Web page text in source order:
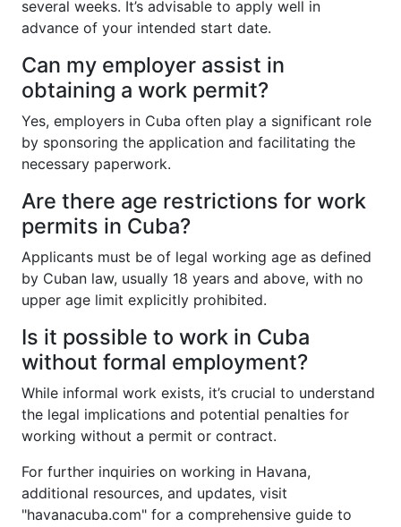
several weeks. It’s advisable to apply well in
advance of your intended start date.
Can my employer assist in
obtaining a work permit?
Yes, employers in Cuba often play a significant role
by sponsoring the application and facilitating the
necessary paperwork.
Are there age restrictions for work
permits in Cuba?
Applicants must be of legal working age as defined
by Cuban law, usually 18 years and above, with no
upper age limit explicitly prohibited.
Is it possible to work in Cuba
without formal employment?
While informal work exists, it’s crucial to understand
the legal implications and potential penalties for
working without a permit or contract.
For further inquiries on working in Havana,
additional resources, and updates, visit
"havanacuba.com" for a comprehensive guide to